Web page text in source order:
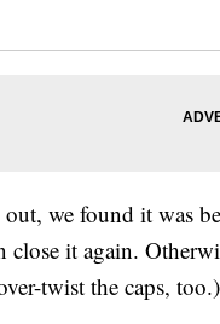
we found it was
it again.
twist the caps, too.)